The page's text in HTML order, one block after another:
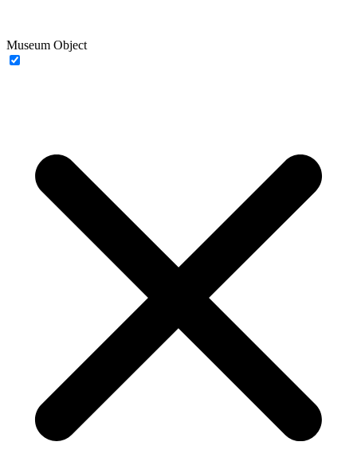
Museum Object